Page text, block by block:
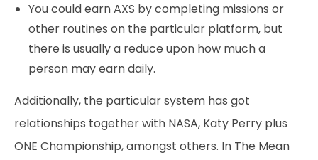
You could earn AXS by completing missions or
other routines on the particular platform, but
there is usually a reduce upon how much a
person may earn daily.
Additionally, the particular system has got
relationships together with NASA, Katy Perry plus
ONE Championship, amongst others. In The Mean